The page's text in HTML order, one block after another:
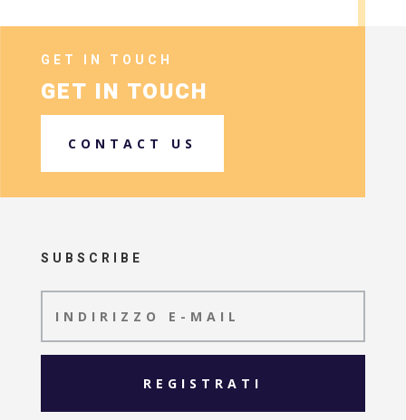
GET IN TOUCH
GET IN TOUCH
CONTACT US
SUBSCRIBE
REGISTRATI